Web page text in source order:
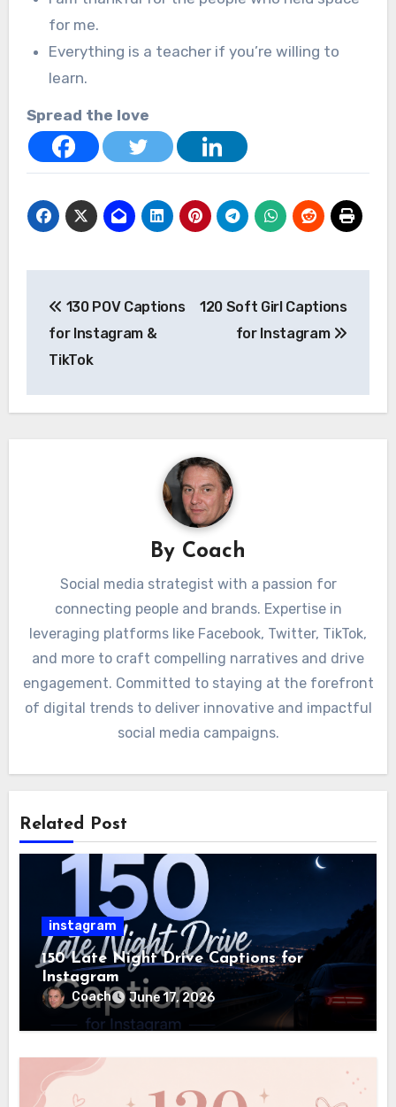
for me.
Everything is a teacher if you’re willing to
learn.
Spread the love
navigation
130 POV Captions
for Instagram &
TikTok
120 Soft Girl Captions
for Instagram
By Coach
Social media strategist with a passion for
connecting people and brands. Expertise in
leveraging platforms like Facebook, Twitter, TikTok,
and more to craft compelling narratives and drive
engagement. Committed to staying at the forefront
of digital trends to deliver innovative and impactful
social media campaigns.
Related Post
instagram
150 Late Night Drive Captions for
Instagram
Coach June 17, 2026